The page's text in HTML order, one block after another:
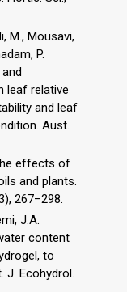
M., Mousavi,
P.
leaf relative
and leaf
Aust.
effects of
and plants.
267–298.
J.A.
content
to
J. Ecohydrol.